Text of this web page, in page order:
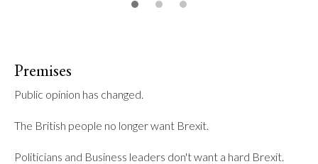
Premises
Public opinion has changed.
The British people no longer want Brexit.
Politicians and Business leaders don't want a hard Brexit.